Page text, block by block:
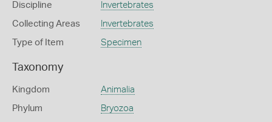
Discipline Invertebrates
Collecting Areas Invertebrates
Type of Item Specimen
Taxonomy
Kingdom Animalia
Phylum Bryozoa